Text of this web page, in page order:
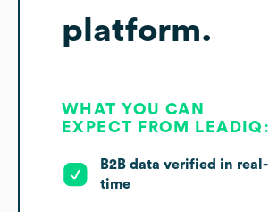
platform.
WHAT YOU CAN
EXPECT FROM LEADIQ:
B2B data verified in real-
time